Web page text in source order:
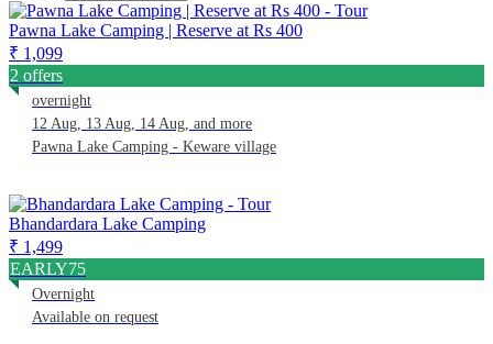
Pawna Lake Camping | Reserve at Rs 400
₹ 1,099
2 offers
overnight
12 Aug, 13 Aug, 14 Aug, and more
Pawna Lake Camping - Keware village
Bhandardara Lake Camping
₹ 1,499
EARLY75
Overnight
Available on request